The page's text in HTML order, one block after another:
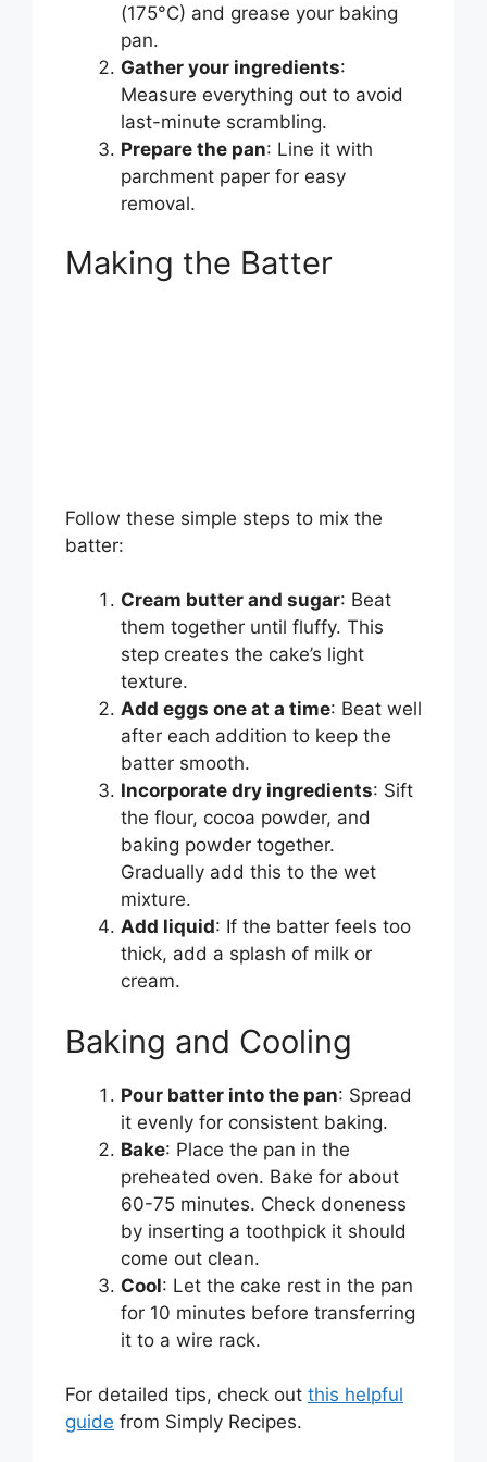
(175°C) and grease your baking
pan.
Gather your ingredients:
Measure everything out to avoid
last-minute scrambling.
Prepare the pan: Line it with
parchment paper for easy
removal.
Making the Batter
Follow these simple steps to mix the
batter:
Cream butter and sugar: Beat
them together until fluffy. This
step creates the cake’s light
texture.
Add eggs one at a time: Beat well
after each addition to keep the
batter smooth.
Incorporate dry ingredients: Sift
the flour, cocoa powder, and
baking powder together.
Gradually add this to the wet
mixture.
Add liquid: If the batter feels too
thick, add a splash of milk or
cream.
Baking and Cooling
Pour batter into the pan: Spread
it evenly for consistent baking.
Bake: Place the pan in the
preheated oven. Bake for about
60-75 minutes. Check doneness
by inserting a toothpick it should
come out clean.
Cool: Let the cake rest in the pan
for 10 minutes before transferring
it to a wire rack.
For detailed tips, check out this helpful
guide from Simply Recipes.